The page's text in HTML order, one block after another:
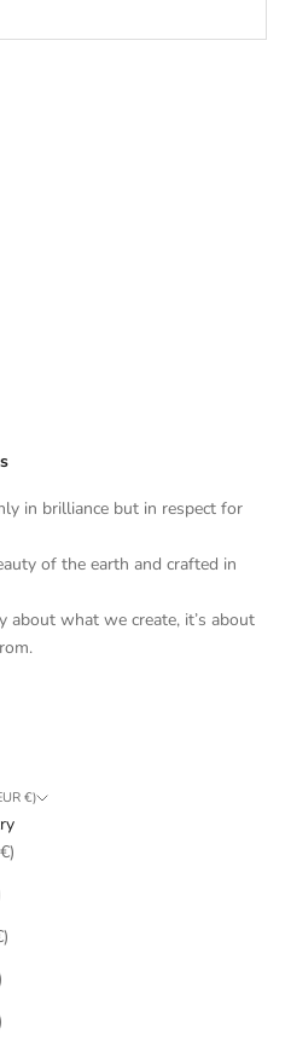
in brilliance but in respect for
of the earth and crafted in
about what we create, it’s about
Türkiye (EUR €)
Australia (EUR €)
€)